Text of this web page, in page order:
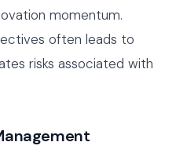
momentum.
often leads to
risks associated with